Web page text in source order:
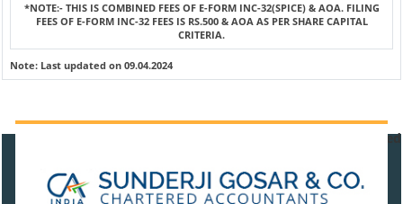
*NOTE:-THIS IS COMBINED FEES OF E-FORM INC-32(SPICE) & AOA. FILING
FEES OF E-FORM INC-32 FEES IS RS.500 & AOA AS PER SHARE CAPITAL
CRITERIA.
Note: Last updated on 09.04.2024
Times Visited